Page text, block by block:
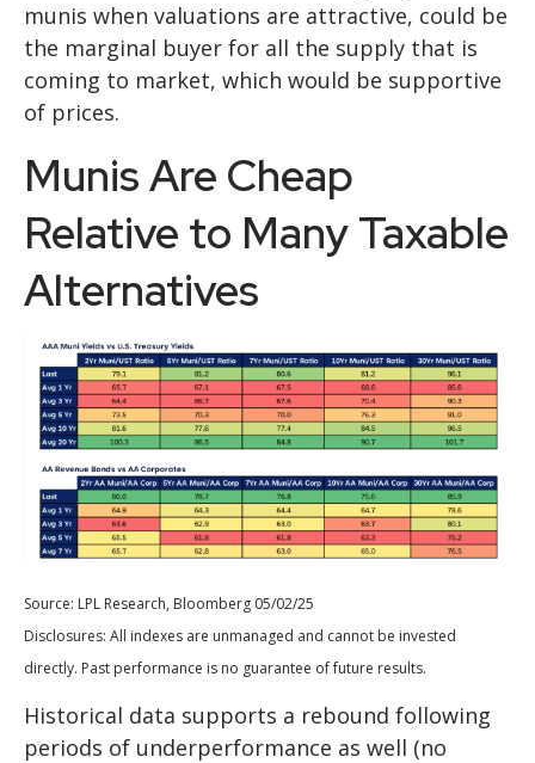
munis when valuations are attractive, could be
the marginal buyer for all the supply that is
coming to market, which would be supportive
of prices.
Munis Are Cheap
Relative to Many Taxable
Alternatives
Source: LPL Research, Bloomberg 05/02/25
Disclosures: All indexes are unmanaged and cannot be invested
directly. Past performance is no guarantee of future results.
Historical data supports a rebound following
periods of underperformance as well (no